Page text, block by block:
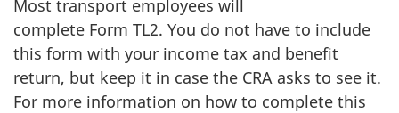
Most transport employees will
complete Form TL2. You do not have to include
this form with your income tax and benefit
return, but keep it in case the CRA asks to see it.
For more information on how to complete this